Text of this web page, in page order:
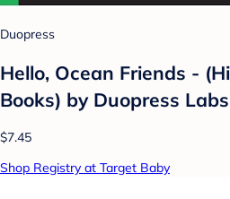
Duopress
Hello, Ocean Friends -
Books) by Duopress
$7.45
Shop Registry at Target Baby